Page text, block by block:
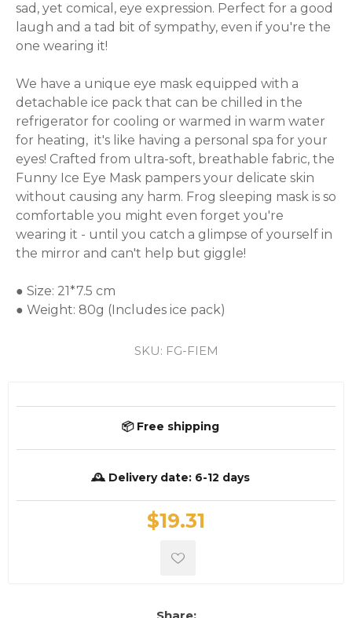
sad, yet comical, eye expression. Perfect for a good
laugh and a tad bit of sympathy, even if you're the
one wearing it!
We have a unique eye mask equipped with a
detachable ice pack that can be chilled in the
refrigerator for cooling or warmed in warm water
for heating,  it's like having a personal spa for your
eyes! Crafted from ultra-soft, breathable fabric, the
Funny Ice Eye Mask pampers your delicate skin
without causing any harm. Frog sleeping mask is so
comfortable you might even forget you're
wearing it - until you catch a glimpse of yourself in
the mirror and can't help but giggle!
● Size: 21*7.5 cm
● Weight: 80g (Includes ice pack)
SKU: FG-FIEM
📦 Free shipping
🕰️ Delivery date: 6-12 days
$19.31